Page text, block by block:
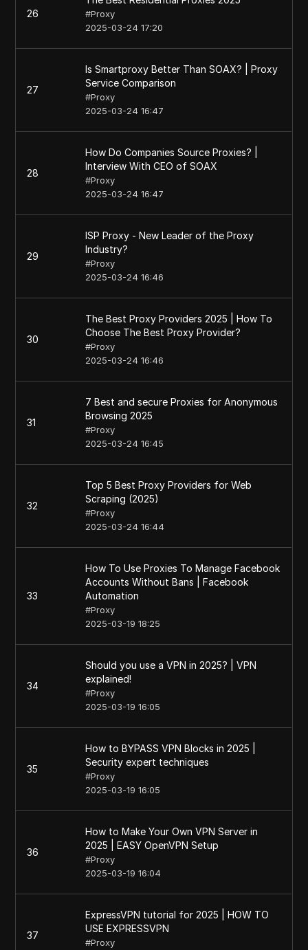
26 #Proxy
2025-03-24 17:20
27
Is Smartproxy Better Than SOAX? | Proxy
Service Comparison
#Proxy
2025-03-24 16:47
28
How Do Companies Source Proxies? |
Interview With CEO of SOAX
#Proxy
2025-03-24 16:47
29
ISP Proxy - New Leader of the Proxy
Industry?
#Proxy
2025-03-24 16:46
30
The Best Proxy Providers 2025 | How To
Choose The Best Proxy Provider?
#Proxy
2025-03-24 16:46
31
7 Best and secure Proxies for Anonymous
Browsing 2025
#Proxy
2025-03-24 16:45
32
Top 5 Best Proxy Providers for Web
Scraping (2025)
#Proxy
2025-03-24 16:44
33
How To Use Proxies To Manage Facebook
Accounts Without Bans | Facebook
Automation
#Proxy
2025-03-19 18:25
34
Should you use a VPN in 2025? | VPN
explained!
#Proxy
2025-03-19 16:05
35
How to BYPASS VPN Blocks in 2025 |
Security expert techniques
#Proxy
2025-03-19 16:05
36
How to Make Your Own VPN Server in
2025 | EASY OpenVPN Setup
#Proxy
2025-03-19 16:04
37
ExpressVPN tutorial for 2025 | HOW TO
USE EXPRESSVPN
#Proxy